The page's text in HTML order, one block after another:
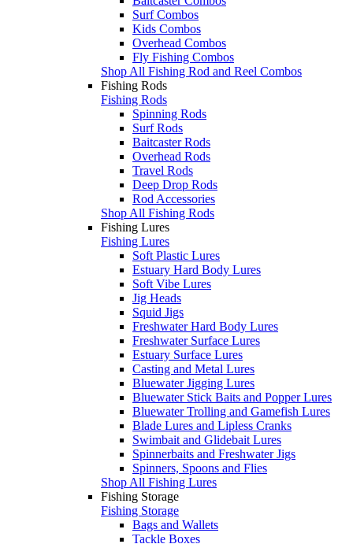
Surf Combos
Kids Combos
Overhead Combos
Fly Fishing Combos
Shop All Fishing Rod and Reel Combos
Fishing Rods
Fishing Rods
Spinning Rods
Surf Rods
Baitcaster Rods
Overhead Rods
Travel Rods
Deep Drop Rods
Rod Accessories
Shop All Fishing Rods
Fishing Lures
Fishing Lures
Soft Plastic Lures
Estuary Hard Body Lures
Soft Vibe Lures
Jig Heads
Squid Jigs
Freshwater Hard Body Lures
Freshwater Surface Lures
Estuary Surface Lures
Casting and Metal Lures
Bluewater Jigging Lures
Bluewater Stick Baits and Popper Lures
Bluewater Trolling and Gamefish Lures
Blade Lures and Lipless Cranks
Swimbait and Glidebait Lures
Spinnerbaits and Freshwater Jigs
Spinners, Spoons and Flies
Shop All Fishing Lures
Fishing Storage
Fishing Storage
Bags and Wallets
Tackle Boxes